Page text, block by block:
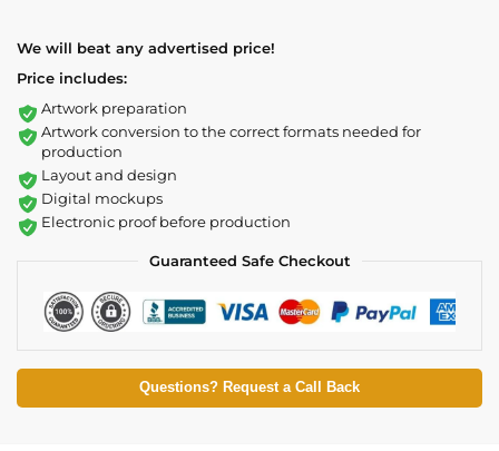
We will beat any advertised price!
Price includes:
Artwork preparation
Artwork conversion to the correct formats needed for
production
Layout and design
Digital mockups
Electronic proof before production
Guaranteed Safe Checkout
Questions? Request a Call Back